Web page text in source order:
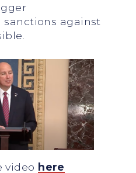
sanctions against
video here